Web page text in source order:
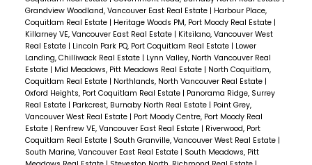
Grandview Woodland, Vancouver East Real Estate | Harbour Place,
Coquitlam Real Estate | Heritage Woods PM, Port Moody Real Estate |
Killarney VE, Vancouver East Real Estate | Kitsilano, Vancouver West
Real Estate | Lincoln Park PQ, Port Coquitlam Real Estate | Lower
Landing, Chilliwack Real Estate | Lynn Valley, North Vancouver Real
Estate | Mid Meadows, Pitt Meadows Real Estate | North Coquitlam,
Coquitlam Real Estate | Northlands, North Vancouver Real Estate |
Oxford Heights, Port Coquitlam Real Estate | Panorama Ridge, Surrey
Real Estate | Parkcrest, Burnaby North Real Estate | Point Grey,
Vancouver West Real Estate | Port Moody Centre, Port Moody Real
Estate | Renfrew VE, Vancouver East Real Estate | Riverwood, Port
Coquitlam Real Estate | South Granville, Vancouver West Real Estate |
South Marine, Vancouver East Real Estate | South Meadows, Pitt